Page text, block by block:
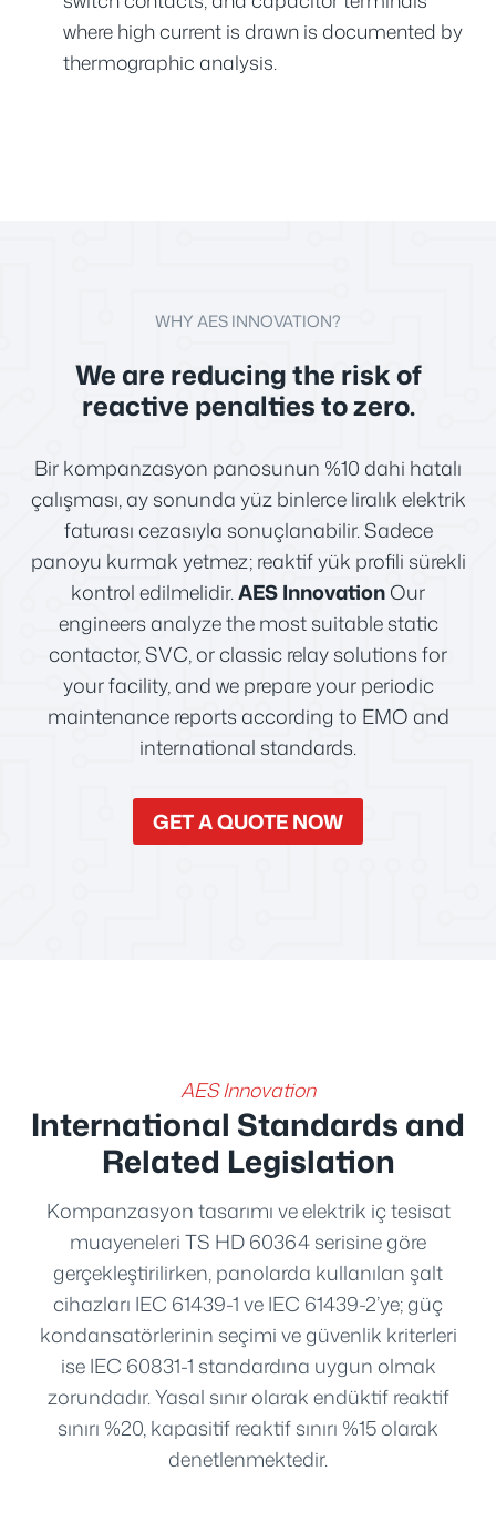
where high current is drawn is documented by
thermographic analysis.
WHY AES INNOVATION?
We are reducing the risk of
reactive penalties to zero.
Bir kompanzasyon panosunun %10 dahi hatalı
çalışması, ay sonunda yüz binlerce liralık elektrik
faturası cezasıyla sonuçlanabilir. Sadece
panoyu kurmak yetmez; reaktif yük profili sürekli
kontrol edilmelidir.AES InnovationOur
engineers analyze the most suitable static
contactor, SVC, or classic relay solutions for
your facility, and we prepare your periodic
maintenance reports according to EMO and
international standards.
GET A QUOTE NOW
AES Innovation
International Standards and
Related Legislation
Kompanzasyon tasarımı ve elektrik iç tesisat
muayeneleri TS HD 60364 serisine göre
gerçekleştirilirken, panolarda kullanılan şalt
cihazları IEC 61439-1 ve IEC 61439-2’ye; güç
kondansatörlerinin seçimi ve güvenlik kriterleri
ise IEC 60831-1 standardına uygun olmak
zorundadır. Yasal sınır olarak endüktif reaktif
sınırı %20, kapasitif reaktif sınırı %15 olarak
denetlenmektedir.